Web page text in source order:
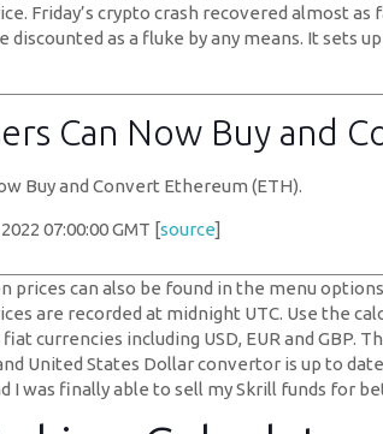
Friday’s crypto crash recovered almost
discounted as a fluke by any means. It sets
Can Now Buy and
Buy and Convert Ethereum (ETH).
07:00:00 GMT [source]
prices can also be found in the menu
are recorded at midnight UTC. Use the
currencies including USD, EUR and GBP.
United States Dollar convertor is up to
I was finally able to sell my Skrill funds for